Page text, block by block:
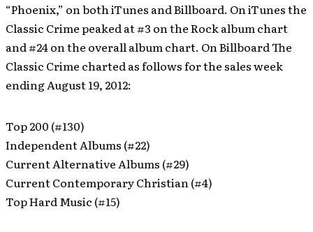
“Phoenix,” on both iTunes and Billboard. On iTunes the
Classic Crime peaked at #3 on the Rock album chart
and #24 on the overall album chart. On Billboard The
Classic Crime charted as follows for the sales week
ending August 19, 2012:
Top 200 (#130)
Independent Albums (#22)
Current Alternative Albums (#29)
Current Contemporary Christian (#4)
Top Hard Music (#15)